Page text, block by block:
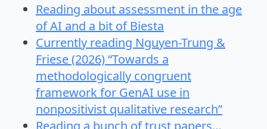
Reading about assessment in the age
of AI and a bit of Biesta
Currently reading Nguyen-Trung &
Friese (2026) “Towards a
methodologically congruent
framework for GenAI use in
nonpositivist qualitative research”
Reading a bunch of trust papers…